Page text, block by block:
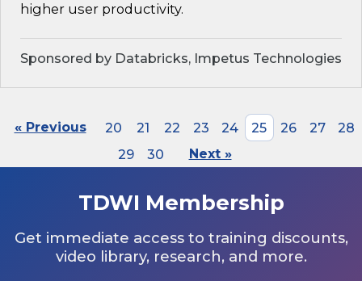
higher user productivity.
Sponsored by Databricks, Impetus Technologies
« Previous 20 21 22 23 24 25 26 27
28
29
30 Next »
TDWI Membership
Get immediate access to training discounts,
video library, research, and more.